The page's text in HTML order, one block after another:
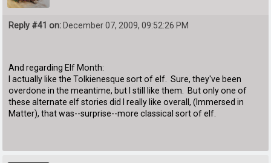
Reply #41 on: December 07, 2009, 09:52:26 PM
And regarding Elf Month:
I actually like the Tolkienesque sort of elf. Sure, they've been
overdone in the meantime, but I still like them. But only one of
these alternate elf stories did I really like overall, (Immersed in
Matter), that was--surprise--more classical sort of elf.